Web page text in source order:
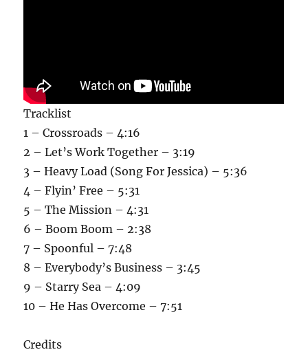
Tracklist
1 – Crossroads – 4:16
2 – Let’s Work Together – 3:19
3 – Heavy Load (Song For Jessica) – 5:36
4 – Flyin’ Free – 5:31
5 – The Mission – 4:31
6 – Boom Boom – 2:38
7 – Spoonful – 7:48
8 – Everybody’s Business – 3:45
9 – Starry Sea – 4:09
10 – He Has Overcome – 7:51
Credits